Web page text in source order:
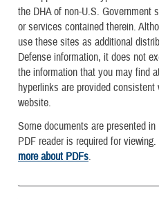
the DHA of non-U.S. Government
or services contained therein.
use these sites as additional
Defense information, it does not
the information that you may find
hyperlinks are provided
website.
Some documents are presented
PDF reader is required for viewing.
more about PDFs.